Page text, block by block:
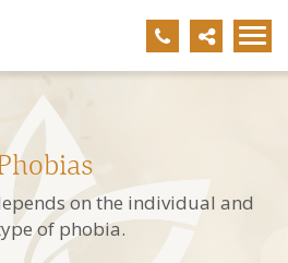
on the individual and
of phobia.